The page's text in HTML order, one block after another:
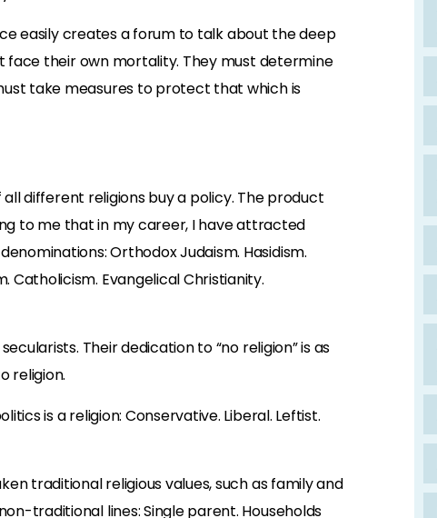
easily creates a forum to talk about the deep
face their own mortality. They must determine
take measures to protect that which is
different religions buy a policy. The product
to me that in my career, I have attracted
Orthodox Judaism. Hasidism.
Catholicism. Evangelical Christianity.
Their dedication to “no religion” is as
religion.
is a religion: Conservative. Liberal. Leftist.
traditional religious values, such as family and
traditional lines: Single parent. Households